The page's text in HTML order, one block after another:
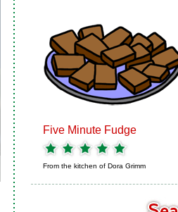
Five Minute Fudge
From the kitchen of Dora Grimm